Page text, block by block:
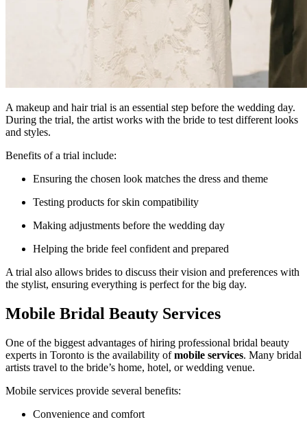
A makeup and hair trial is an essential step before the wedding day.
During the trial, the artist works with the bride to test different looks
and styles.
Benefits of a trial include:
Ensuring the chosen look matches the dress and theme
Testing products for skin compatibility
Making adjustments before the wedding day
Helping the bride feel confident and prepared
A trial also allows brides to discuss their vision and preferences with
the stylist, ensuring everything is perfect for the big day.
Mobile Bridal Beauty Services
One of the biggest advantages of hiring professional bridal beauty
experts in Toronto is the availability ofmobile services. Many bridal
artists travel to the bride’s home, hotel, or wedding venue.
Mobile services provide several benefits:
Convenience and comfort